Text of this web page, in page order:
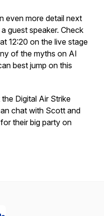
even more detail next
guest speaker. Check
12:20 on the live stage
of the myths on AI
best jump on this
Digital Air Strike
chat with Scott and
their big party on